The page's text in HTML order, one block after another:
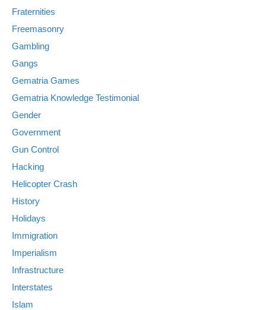
Fraternities
Freemasonry
Gambling
Gangs
Gematria Games
Gematria Knowledge Testimonial
Gender
Government
Gun Control
Hacking
Helicopter Crash
History
Holidays
Immigration
Imperialism
Infrastructure
Interstates
Islam